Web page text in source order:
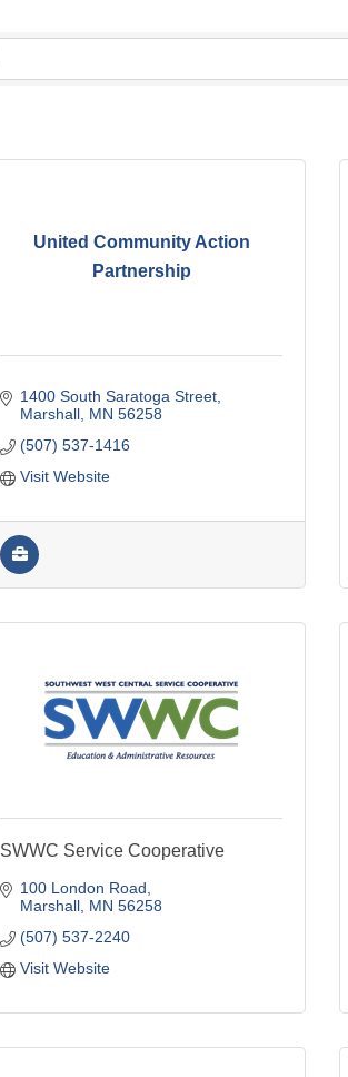
United Community Action
Partnership
1400 South Saratoga Street
Marshall MN 56258
(507) 537-1416
Visit Website
SWWC Service Cooperative
100 London Road
Marshall MN 56258
(507) 537-2240
Visit Website